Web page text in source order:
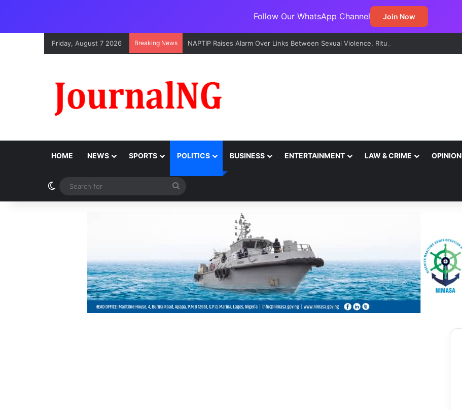
Follow Our WhatsApp Channel Join Now
Friday, August 7 2026 Breaking News NAPTIP Raises Alarm Over Links Between Sexual Violence, Ritual Killings, Cybercrime
HOME NEWS SPORTS POLITICS BUSINESS ENTERTAINMENT LAW & CRIME OPINION
Switch skin
for